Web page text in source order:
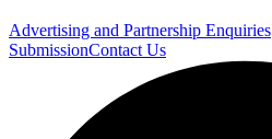
Advertising and Partnership Enquiries
SubmissionContact Us